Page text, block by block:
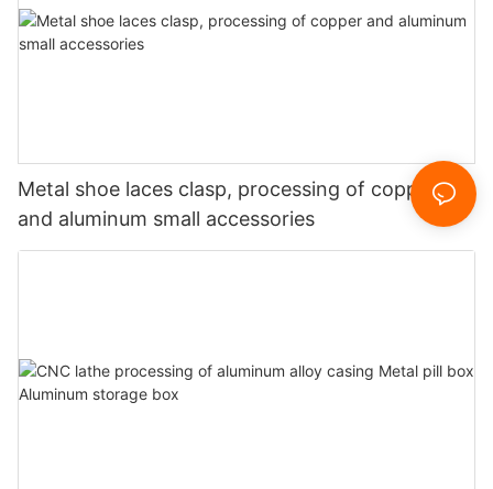
Metal shoe laces clasp, processing of copper
and aluminum small accessories